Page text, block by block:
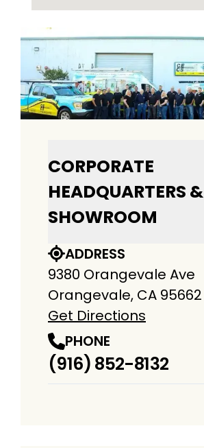
CORPORATE
HEADQUARTERS &
SHOWROOM
ADDRESS
9380 Orangevale Ave
Orangevale, CA 95662
Get Directions
PHONE
(916) 852-8132